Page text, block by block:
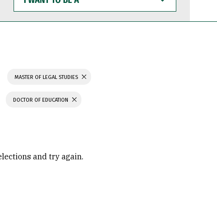
WANT
TO
BE
MASTER OF LEGAL STUDIES
DOCTOR OF EDUCATION
and try again.